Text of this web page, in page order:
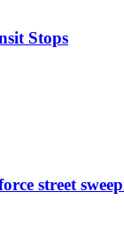
Stops
street